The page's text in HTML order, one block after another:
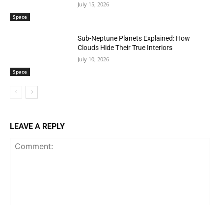
Space
July 15, 2026
Space
Sub-Neptune Planets Explained: How
Clouds Hide Their True Interiors
July 10, 2026
LEAVE A REPLY